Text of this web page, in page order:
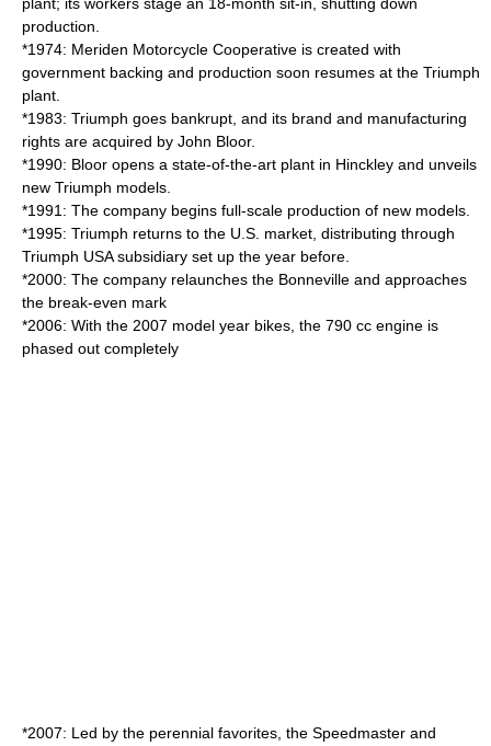
production.
*1974: Meriden Motorcycle Cooperative is created with
government backing and production soon resumes at the Triumph
plant.
*1983: Triumph goes bankrupt, and its brand and manufacturing
rights are acquired by John Bloor.
*1990: Bloor opens a state-of-the-art plant in Hinckley and unveils
new Triumph models.
*1991: The company begins full-scale production of new models.
*1995: Triumph returns to the U.S. market, distributing through
Triumph USA subsidiary set up the year before.
*2000: The company relaunches the Bonneville and approaches
the break-even mark
*2006: With the 2007 model year bikes, the 790 cc engine is
phased out completely
*2007: Led by the perennial favorites, the Speedmaster and